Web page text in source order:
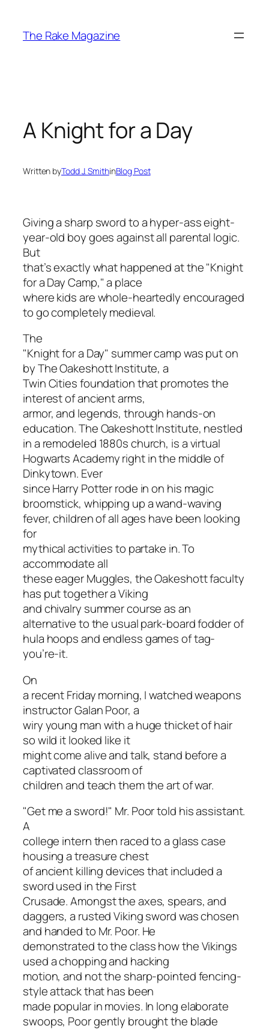
content
The Rake Magazine
A Knight for a Day
Written byTodd J. SmithinBlog Post
Giving a sharp sword to a hyper-ass eight-
year-old boy goes against all parental logic.
But
that’s exactly what happened at the "Knight
for a Day Camp," a place
where kids are whole-heartedly encouraged
to go completely medieval.
The
"Knight for a Day" summer camp was put on
by The Oakeshott Institute, a
Twin Cities foundation that promotes the
interest of ancient arms,
armor, and legends, through hands-on
education. The Oakeshott Institute, nestled
in a remodeled 1880s church, is a virtual
Hogwarts Academy right in the middle of
Dinkytown. Ever
since Harry Potter rode in on his magic
broomstick, whipping up a wand-waving
fever, children of all ages have been looking
for
mythical activities to partake in. To
accommodate all
these eager Muggles, the Oakeshott faculty
has put together a Viking
and chivalry summer course as an
alternative to the usual park-board fodder of
hula hoops and endless games of tag-
you’re-it.
On
a recent Friday morning, I watched weapons
instructor Galan Poor, a
wiry young man with a huge thicket of hair
so wild it looked like it
might come alive and talk, stand before a
captivated classroom of
children and teach them the art of war.
"Get me a sword!" Mr. Poor told his assistant.
A
college intern then raced to a glass case
housing a treasure chest
of ancient killing devices that included a
sword used in the First
Crusade. Amongst the axes, spears, and
daggers, a rusted Viking sword was chosen
and handed to Mr. Poor. He
demonstrated to the class how the Vikings
used a chopping and hacking
motion, and not the sharp-pointed fencing-
style attack that has been
made popular in movies. In long elaborate
swoops, Poor gently brought the blade